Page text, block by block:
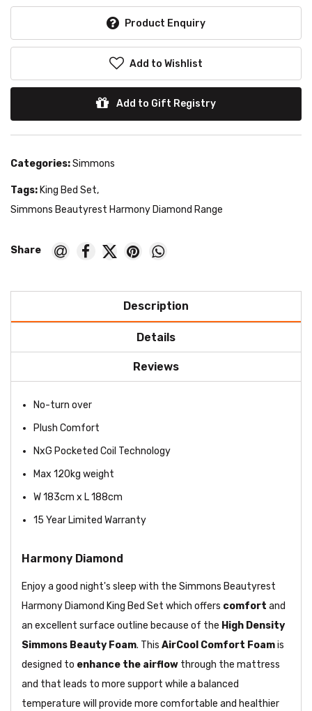
Product Enquiry
Add to Wishlist
Add to Gift Registry
Categories:Simmons
Tags: King Bed Set,
Simmons Beautyrest Harmony Diamond Range
Description
Details
Reviews
No-turn over
Plush Comfort
NxG Pocketed Coil Technology
Max 120kg weight
W 183cm x L 188cm
15 Year Limited Warranty
Harmony Diamond
Enjoy a good night's sleep with the Simmons Beautyrest
Harmony Diamond King Bed Set which offers comfort and
an excellent surface outline because of the High Density
Simmons Beauty Foam. This AirCool Comfort Foamis
designed to enhance the airflow through the mattress
and that leads to more support while a balanced
temperature will provide more comfortable and healthier